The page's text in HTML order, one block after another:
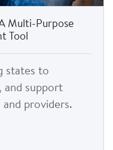
Multi-Purpose
Tool
states to
and support
providers.